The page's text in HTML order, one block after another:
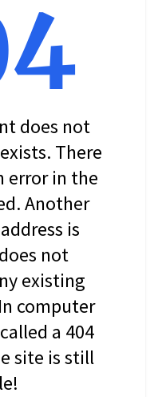
does not
There
error in the
Another
is
not
existing
computer
a 404
site is still